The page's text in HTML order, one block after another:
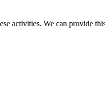
activities. We can provide